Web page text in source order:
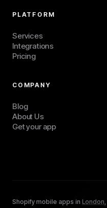
PLATFORM
Services
Integrations
Pricing
COMPANY
Blog
About Us
Get your app
Shopify mobile apps in London,